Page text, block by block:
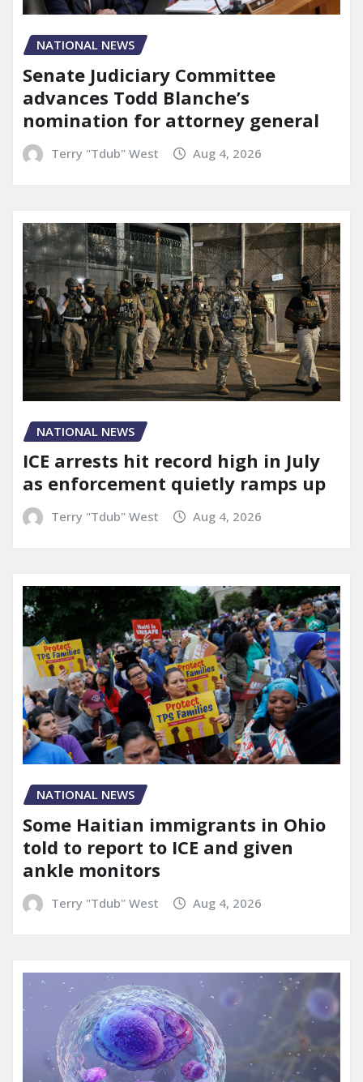
NATIONAL NEWS
Senate Judiciary Committee
advances Todd Blanche’s
nomination for attorney general
Terry "Tdub" West Aug 4, 2026
NATIONAL NEWS
ICE arrests hit record high in July
as enforcement quietly ramps up
Terry "Tdub" West Aug 4, 2026
NATIONAL NEWS
Some Haitian immigrants in Ohio
told to report to ICE and given
ankle monitors
Terry "Tdub" West Aug 4, 2026